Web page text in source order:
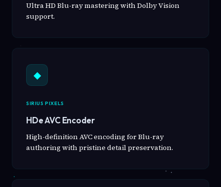
Ultra HD Blu-ray mastering with Dolby Vision
support.
◆
SIRIUS PIXELS
HDe AVC Encoder
High-definition AVC encoding for Blu-ray
authoring with pristine detail preservation.